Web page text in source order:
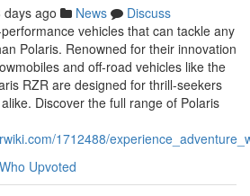
days ago News
Discuss
vehicles that can tackle any
Polaris. Renowned for their innovation
and off-road vehicles like the
RZR are designed for thrill-seekers
Discover the full range of Polaris
1712488/
Who Upvoted